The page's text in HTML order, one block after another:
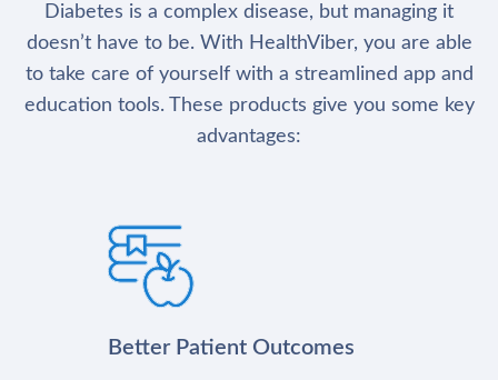
Diabetes is a complex disease, but managing it
doesn’t have to be. With HealthViber, you are able
to take care of yourself with a streamlined app and
education tools. These products give you some key
advantages:
Better Patient Outcomes